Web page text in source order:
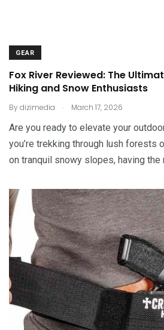
GEAR
Fox River Reviewed: The
Hiking and Snow Enthusiasts
Bydizimedia . March 17, 2026
Are you ready to elevate your
you’re trekking through lush forests
on tranquil snowy slopes, having the